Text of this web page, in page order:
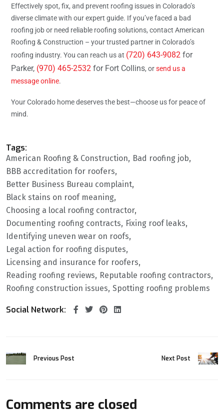
Effectively spot, fix, and prevent roofing issues in Colorado’s
diverse climate with our expert guide. If you’ve faced a bad
roofing job or need reliable roofing solutions, contact American
Roofing & Construction – your trusted partner in Colorado’s
roofing industry. You can reach us at (720) 643-9082 for
Parker, (970) 465-2532 for Fort Collins, orsend us a
message online.
Your Colorado home deserves the best—choose us for peace of
mind.
Tags:
American Roofing & Construction
Bad roofing job
BBB accreditation for roofers
Better Business Bureau complaint
Black stains on roof meaning
Choosing a local roofing contractor
Documenting roofing contracts
Fixing roof leaks
Identifying uneven wear on roofs
Legal action for roofing disputes
Licensing and insurance for roofers
Reading roofing reviews
Reputable roofing contractors
Roofing construction issues Spotting roofing problems
Social Network:
Previous Post Next Post
Comments are closed